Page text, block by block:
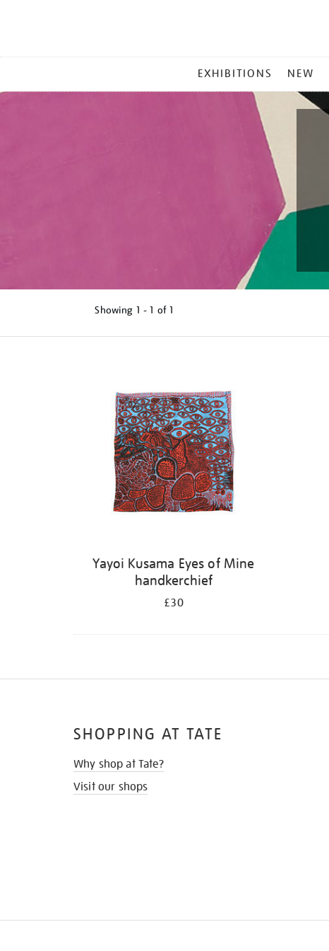
MENU
EXHIBITIONS NEW
Showing 1 - 1 of 1
Yayoi Kusama Eyes of Mine
handkerchief
£30
SHOPPING AT TATE
Why shop at Tate?
Visit our shops